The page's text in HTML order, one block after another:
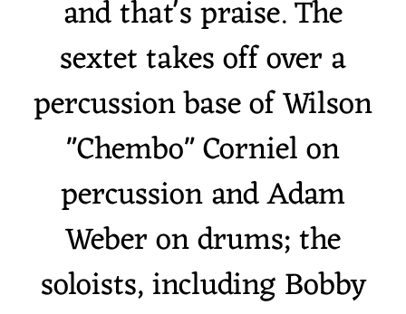
and that's praise. The
sextet takes off over a
percussion base of Wilson
"Chembo" Corniel on
percussion and Adam
Weber on drums; the
soloists, including Bobby